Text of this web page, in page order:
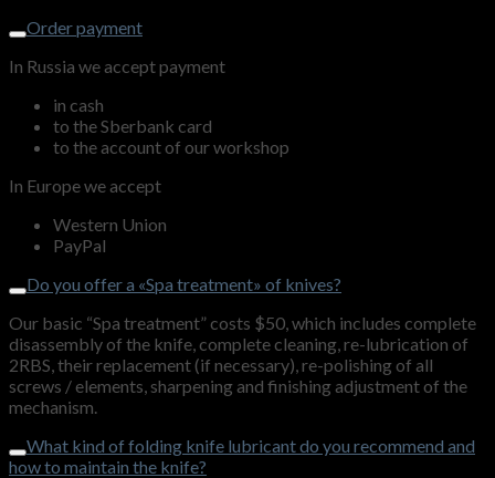
Order payment
In Russia we accept payment
in cash
to the Sberbank card
to the account of our workshop
In Europe we accept
Western Union
PayPal
Do you offer a «Spa treatment» of knives?
Our basic “Spa treatment” costs $50, which includes complete
disassembly of the knife, complete cleaning, re-lubrication of
2RBS, their replacement (if necessary), re-polishing of all
screws / elements, sharpening and finishing adjustment of the
mechanism.
What kind of folding knife lubricant do you recommend and
how to maintain the knife?